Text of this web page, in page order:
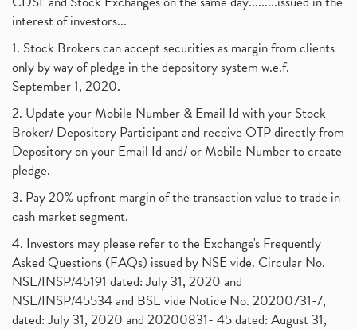
interest of investors...
1. Stock Brokers can accept securities as margin from clients
only by way of pledge in the depository system w.e.f.
September 1, 2020.
2. Update your Mobile Number & Email Id with your Stock
Broker/ Depository Participant and receive OTP directly from
Depository on your Email Id and/ or Mobile Number to create
pledge.
3. Pay 20% upfront margin of the transaction value to trade in
cash market segment.
4. Investors may please refer to the Exchange's Frequently
Asked Questions (FAQs) issued by NSE vide. Circular No.
NSE/INSP/45191 dated: July 31, 2020 and
NSE/INSP/45534 and BSE vide Notice No. 20200731-7,
dated: July 31, 2020 and 20200831- 45 dated: August 31,